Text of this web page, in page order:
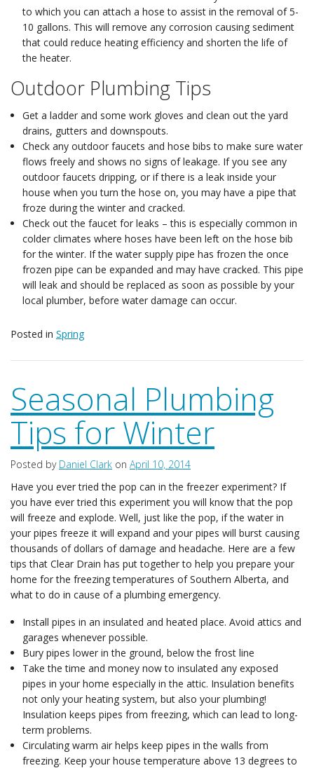
to which you can attach a hose to assist in the removal of 5-
10 gallons. This will remove any corrosion causing sediment
that could reduce heating efficiency and shorten the life of
the heater.
Outdoor Plumbing Tips
Get a ladder and some work gloves and clean out the yard
drains, gutters and downspouts.
Check any outdoor faucets and hose bibs to make sure water
flows freely and shows no signs of leakage. If you see any
outdoor faucets dripping, or if there is a leak inside your
house when you turn the hose on, you may have a pipe that
froze during the winter and cracked.
Check out the faucet for leaks – this is especially common in
colder climates where hoses have been left on the hose bib
for the winter. If the water supply pipe has frozen the once
frozen pipe can be expanded and may have cracked. This pipe
will leak and should be replaced as soon as possible by your
local plumber, before water damage can occur.
Posted in Spring
Seasonal Plumbing
Tips for Winter
Posted by Daniel Clark on April 10, 2014
Have you ever tried the pop can in the freezer experiment? If
you have ever tried this experiment you will know that the pop
will freeze and explode. Well, just like the pop, if the water in
your pipes freeze it will expand and your pipes will burst causing
thousands of dollars of damage and headache. Here are a few
tips that Clear Drain has put together to help you prepare your
home for the freezing temperatures of Southern Alberta, and
what to do in cause of a plumbing emergency.
Install pipes in an insulated and heated place. Avoid attics and
garages whenever possible.
Bury pipes lower in the ground, below the frost line
Take the time and money now to insulated any exposed
pipes in your home especially in the attic. Insulation benefits
not only your heating system, but also your plumbing!
Insulation keeps pipes from freezing, which can lead to long-
term problems.
Circulating warm air helps keep pipes in the walls from
freezing. Keep your house temperature above 13 degrees to